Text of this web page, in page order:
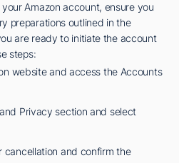
Amazon account, ensure you
preparations outlined in the
are ready to initiate the account
steps:
website and access the Accounts
Privacy section and select
cancellation and confirm the